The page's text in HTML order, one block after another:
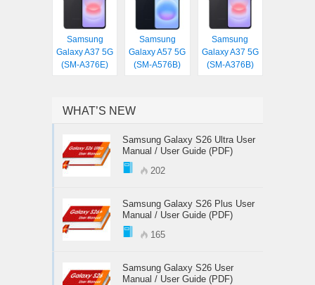
Samsung
Galaxy A37 5G
(SM-A376E)
Samsung
Galaxy A57 5G
(SM-A576B)
Samsung
Galaxy A37 5G
(SM-A376B)
WHAT’S NEW
Samsung Galaxy S26 Ultra User
Manual / User Guide (PDF)
202
Samsung Galaxy S26 Plus User
Manual / User Guide (PDF)
165
Samsung Galaxy S26 User
Manual / User Guide (PDF)